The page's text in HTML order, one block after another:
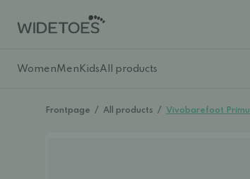
WomenMen KidsAll products
Frontpage / All products / Vivobarefoot